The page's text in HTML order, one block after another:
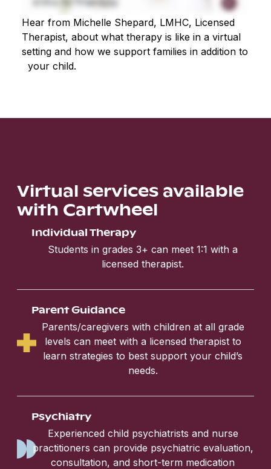
Hear from Michelle Shepard, LMHC, Licensed
Therapist, about what therapy is like in a virtual
setting and how we support families in addition to
your child.
Virtual services available
with Cartwheel
Individual Therapy
Students in grades 3+ can meet 1:1 with a
licensed therapist.
Parent Guidance
Parents/caregivers with children at all grade
levels can meet with a licensed therapist to
learn strategies to best support your child’s
needs.
Psychiatry
Experienced child psychiatrists and nurse
practitioners can provide psychiatric evaluation,
consultation, and short-term medication